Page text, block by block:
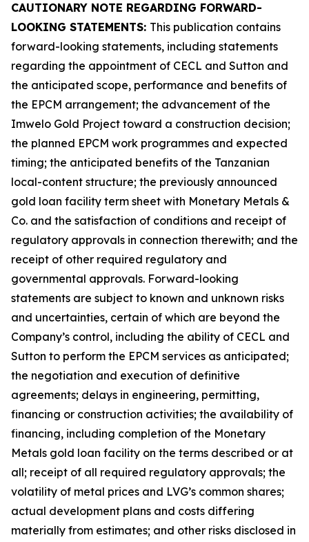
CAUTIONARY NOTE REGARDING FORWARD-
LOOKING STATEMENTS: This publication contains
forward-looking statements, including statements
regarding the appointment of CECL and Sutton and
the anticipated scope, performance and benefits of
the EPCM arrangement; the advancement of the
Imwelo Gold Project toward a construction decision;
the planned EPCM work programmes and expected
timing; the anticipated benefits of the Tanzanian
local-content structure; the previously announced
gold loan facility term sheet with Monetary Metals &
Co. and the satisfaction of conditions and receipt of
regulatory approvals in connection therewith; and the
receipt of other required regulatory and
governmental approvals. Forward-looking
statements are subject to known and unknown risks
and uncertainties, certain of which are beyond the
Company’s control, including the ability of CECL and
Sutton to perform the EPCM services as anticipated;
the negotiation and execution of definitive
agreements; delays in engineering, permitting,
financing or construction activities; the availability of
financing, including completion of the Monetary
Metals gold loan facility on the terms described or at
all; receipt of all required regulatory approvals; the
volatility of metal prices and LVG’s common shares;
actual development plans and costs differing
materially from estimates; and other risks disclosed in